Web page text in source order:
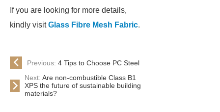
If you are looking for more details,
kindly visitGlass Fibre Mesh Fabric.
Previous: 4 Tips to Choose PC Steel
Next: Are non-combustible Class B1
XPS the future of sustainable building
materials?